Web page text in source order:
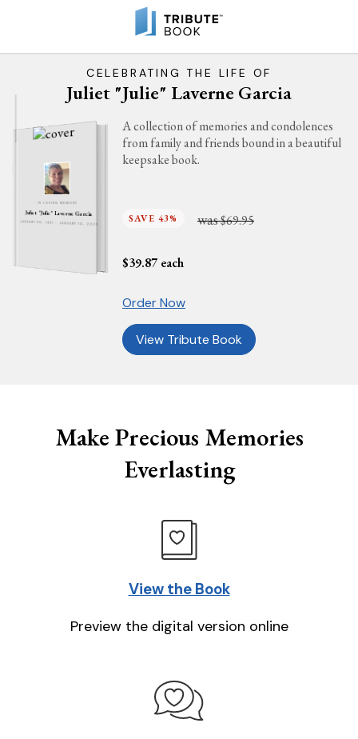
CELEBRATING THE LIFE OF
Juliet "Julie" Laverne Garcia
IN LOVING MEMORY
Juliet "Julie" Laverne Garcia
JANUARY 30, 1941 - JANUARY 10, 2025
A collection of memories and condolences
from family and friends bound in a beautiful
keepsake book.
SAVE 43% was$69.95
$39.87 each
Order Now
View Tribute Book
Make Precious Memories
Everlasting
View the Book
Preview the digital version online